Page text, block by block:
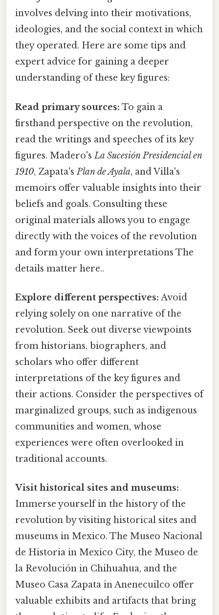
involves delving into their motivations,
ideologies, and the social context in which
they operated. Here are some tips and
expert advice for gaining a deeper
understanding of these key figures:
Read primary sources: To gain a
firsthand perspective on the revolution,
read the writings and speeches of its key
figures. Madero'sLa Sucesión Presidencial en
1910, Zapata'sPlan de Ayala, and Villa's
memoirs offer valuable insights into their
beliefs and goals. Consulting these
original materials allows you to engage
directly with the voices of the revolution
and form your own interpretations The
details matter here..
Explore different perspectives: Avoid
relying solely on one narrative of the
revolution. Seek out diverse viewpoints
from historians, biographers, and
scholars who offer different
interpretations of the key figures and
their actions. Consider the perspectives of
marginalized groups, such as indigenous
communities and women, whose
experiences were often overlooked in
traditional accounts.
Visit historical sites and museums:
Immerse yourself in the history of the
revolution by visiting historical sites and
museums in Mexico. The Museo Nacional
de Historia in Mexico City, the Museo de
la Revolución in Chihuahua, and the
Museo Casa Zapata in Anenecuilco offer
valuable exhibits and artifacts that bring